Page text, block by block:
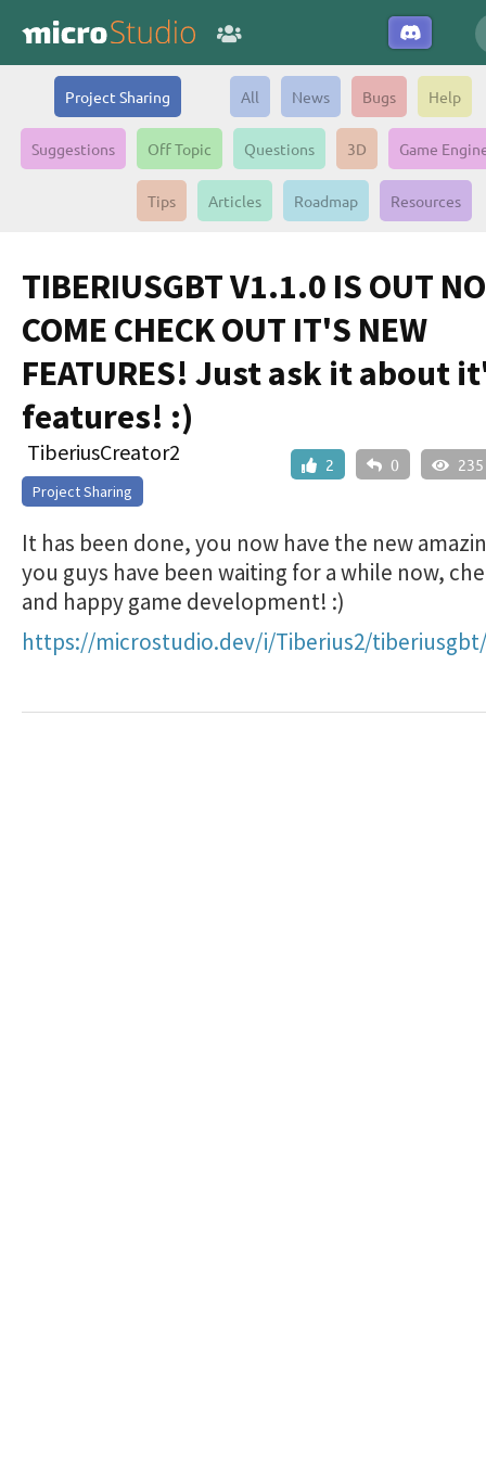
Project Sharing All News Bugs Help
Suggestions Off Topic Questions 3D Game
Tips Articles Roadmap Resources
TIBERIUSGBT V1.1.0 IS OUT
COME CHECK OUT IT'S NEW
FEATURES! Just ask it about
features! :)
2 0 235
TiberiusCreator2
Project Sharing
It has been done, you now have the new
you guys have been waiting for a while now,
and happy game development! :)
https://microstudio.dev/i/Tiberius2/tiberiusgbt/